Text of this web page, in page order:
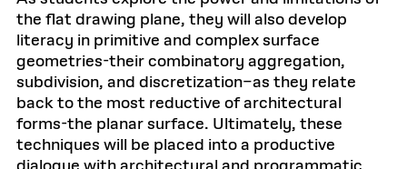
the flat drawing plane, they will also develop
literacy in primitive and complex surface
geometries-their combinatory aggregation,
subdivision, and discretization–as they relate
back to the most reductive of architectural
forms-the planar surface. Ultimately, these
techniques will be placed into a productive